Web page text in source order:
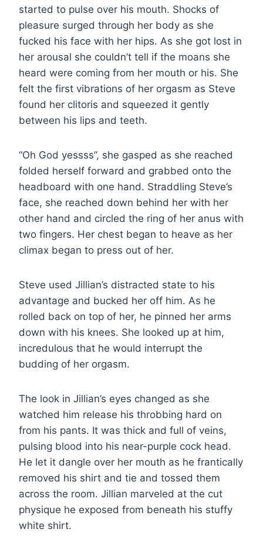
started to pulse over his mouth. Shocks of
pleasure surged through her body as she
fucked his face with her hips. As she got lost in
her arousal she couldn’t tell if the moans she
heard were coming from her mouth or his. She
felt the first vibrations of her orgasm as Steve
found her clitoris and squeezed it gently
between his lips and teeth.
“Oh God yessss”, she gasped as she reached
folded herself forward and grabbed onto the
headboard with one hand. Straddling Steve’s
face, she reached down behind her with her
other hand and circled the ring of her anus with
two fingers. Her chest began to heave as her
climax began to press out of her.
Steve used Jillian’s distracted state to his
advantage and bucked her off him. As he
rolled back on top of her, he pinned her arms
down with his knees. She looked up at him,
incredulous that he would interrupt the
budding of her orgasm.
The look in Jillian’s eyes changed as she
watched him release his throbbing hard on
from his pants. It was thick and full of veins,
pulsing blood into his near-purple cock head.
He let it dangle over her mouth as he frantically
removed his shirt and tie and tossed them
across the room. Jillian marveled at the cut
physique he exposed from beneath his stuffy
white shirt.